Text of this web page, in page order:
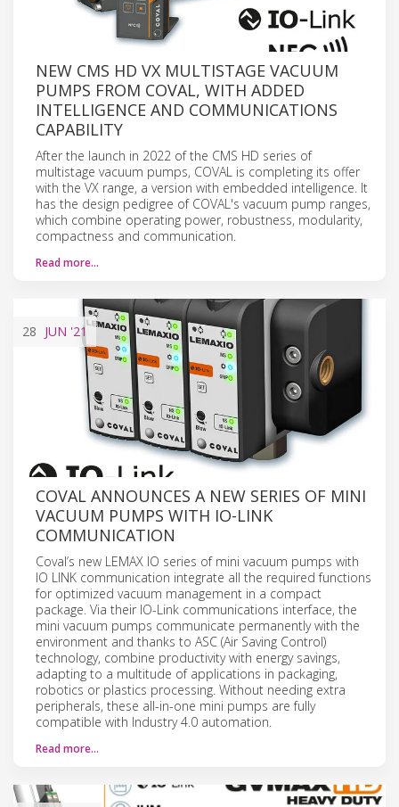
NEW CMS HD VX MULTISTAGE VACUUM
PUMPS FROM COVAL, WITH ADDED
INTELLIGENCE AND COMMUNICATIONS
CAPABILITY
After the launch in 2022 of the CMS HD series of
multistage vacuum pumps, COVAL is completing its offer
with the VX range, a version with embedded intelligence. It
has the design pedigree of COVAL's vacuum pump ranges,
which combine operating power, robustness, modularity,
compactness and communication.
Read more…
28 JUN '21
COVAL ANNOUNCES A NEW SERIES OF MINI
VACUUM PUMPS WITH IO-LINK
COMMUNICATION
Coval’s new LEMAX IO series of mini vacuum pumps with
IO LINK communication integrate all the required functions
for optimized vacuum management in a compact
package. Via their IO-Link communications interface, the
mini vacuum pumps communicate permanently with the
environment and thanks to ASC (Air Saving Control)
technology, combine productivity with energy savings,
adapting to a multitude of applications in packaging,
robotics or plastics processing. Without needing extra
peripherals, these all-in-one mini pumps are fully
compatible with Industry 4.0 automation.
Read more…